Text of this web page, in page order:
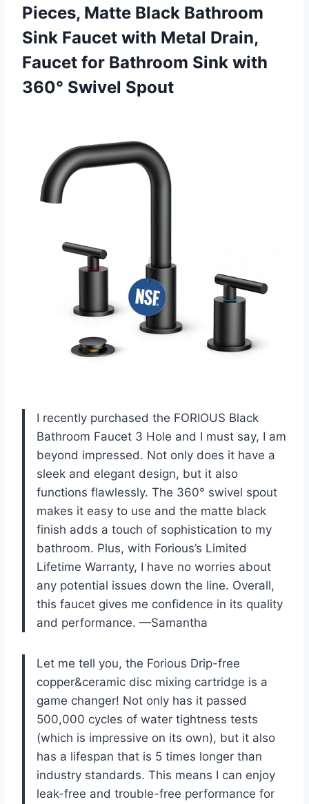
Pieces, Matte Black Bathroom
Sink Faucet with Metal Drain,
Faucet for Bathroom Sink with
360° Swivel Spout
I recently purchased the FORIOUS Black
Bathroom Faucet 3 Hole and I must say, I am
beyond impressed. Not only does it have a
sleek and elegant design, but it also
functions flawlessly. The 360° swivel spout
makes it easy to use and the matte black
finish adds a touch of sophistication to my
bathroom. Plus, with Forious’s Limited
Lifetime Warranty, I have no worries about
any potential issues down the line. Overall,
this faucet gives me confidence in its quality
and performance. —Samantha
Let me tell you, the Forious Drip-free
copper&ceramic disc mixing cartridge is a
game changer! Not only has it passed
500,000 cycles of water tightness tests
(which is impressive on its own), but it also
has a lifespan that is 5 times longer than
industry standards. This means I can enjoy
leak-free and trouble-free performance for